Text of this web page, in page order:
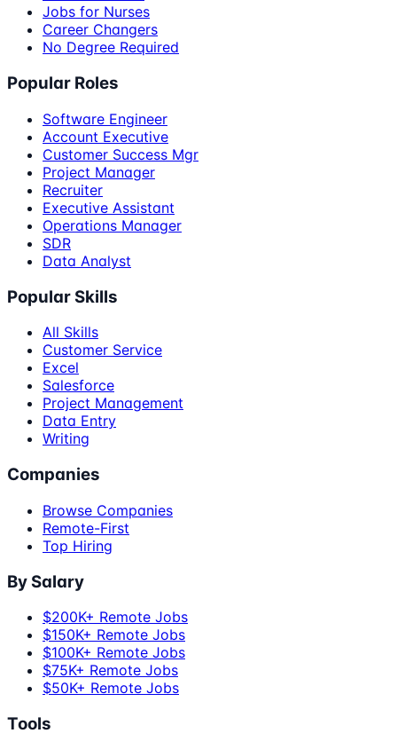
Jobs for Nurses
Career Changers
No Degree Required
Popular Roles
Software Engineer
Account Executive
Customer Success Mgr
Project Manager
Recruiter
Executive Assistant
Operations Manager
SDR
Data Analyst
Popular Skills
All Skills
Customer Service
Excel
Salesforce
Project Management
Data Entry
Writing
Companies
Browse Companies
Remote-First
Top Hiring
By Salary
$200K+ Remote Jobs
$150K+ Remote Jobs
$100K+ Remote Jobs
$75K+ Remote Jobs
$50K+ Remote Jobs
Tools